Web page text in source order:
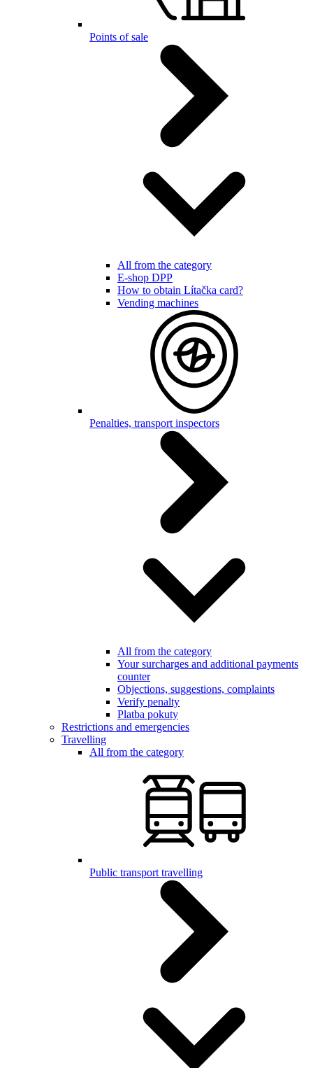
Points of sale
All from the category
E-shop DPP
How to obtain Lítačka card?
Vending machines
Penalties, transport inspectors
All from the category
Your surcharges and additional payments
counter
Objections, suggestions, complaints
Verify penalty
Platba pokuty
Restrictions and emergencies
Travelling
All from the category
Public transport travelling